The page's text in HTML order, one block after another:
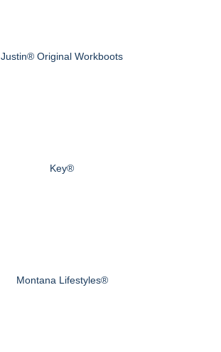
Justin® Original Workboots
Key®
Montana Lifestyles®